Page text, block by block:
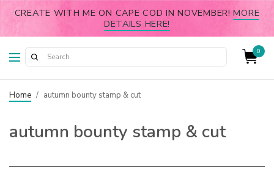
CREATE WITH ME ON CAPE COD IN NOVEMBER!MORE
DETAILS HERE!
0
Home / autumn bounty stamp & cut
autumn bounty stamp & cut